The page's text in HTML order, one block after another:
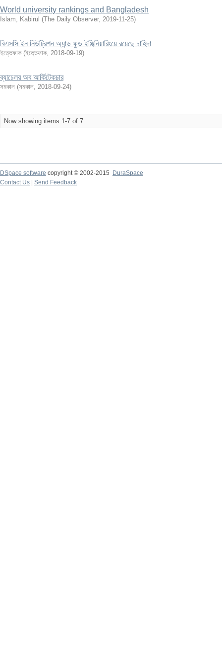
World university rankings and Bangladesh
Islam, Kabirul (The Daily Observer, 2019-11-25)
বিএসসি ইন নিউট্রিশন অ্যান্ড ফুড ইঞ্জিনিয়ারিংয়ে রয়েছে চাহিদা
ইত্তেফাক (ইত্তেফাক, 2018-09-19)
ব্যাচেলর অব আর্কিটেকচার
সমকাল (সমকাল, 2018-09-24)
Now showing items 1-7 of 7
DSpace software copyright © 2002-2015
DuraSpace
Contact Us
Send Feedback